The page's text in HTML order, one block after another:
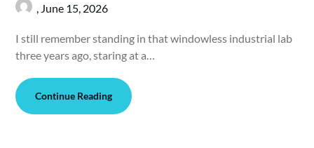
June 15, 2026
I still remember standing in that windowless industrial lab
three years ago, staring at a…
Continue Reading